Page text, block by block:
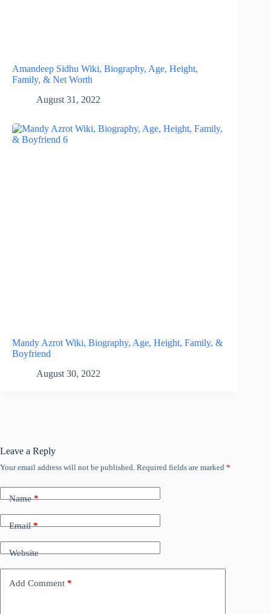
Amandeep Sidhu Wiki, Biography, Age, Height,
Family, & Net Worth
August 31, 2022
Mandy Azrot Wiki, Biography, Age, Height, Family, &
Boyfriend
August 30, 2022
Leave a Reply
Your email address will not be published. Required fields are marked *
Name*
Email*
Website
Add Comment *